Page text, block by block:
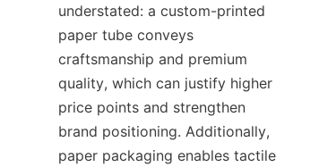
understated: a custom-printed
paper tube conveys
craftsmanship and premium
quality, which can justify higher
price points and strengthen
brand positioning. Additionally,
paper packaging enables tactile